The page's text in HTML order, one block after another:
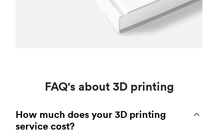
FAQ's about 3D printing
How much does your 3D printing
service cost?